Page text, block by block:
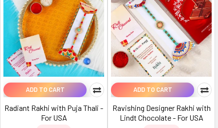
ADD TO CART
Radiant Rakhi with Puja Thali -
For USA
ADD TO CART
Ravishing Designer Rakhi with
Lindt Chocolate - For USA